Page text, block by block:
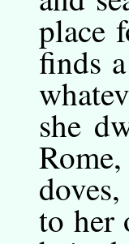
place
finds
she
to her